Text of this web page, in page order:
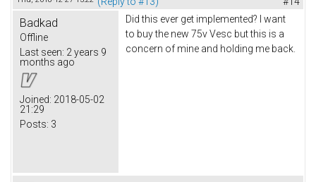
Badkad
Offline
Last seen: 2 years 9
months ago
Joined: 2018-05-02
21:29
Posts: 3
Did this ever get implemented? I want
to buy the new 75v Vesc but this is a
concern of mine and holding me back.